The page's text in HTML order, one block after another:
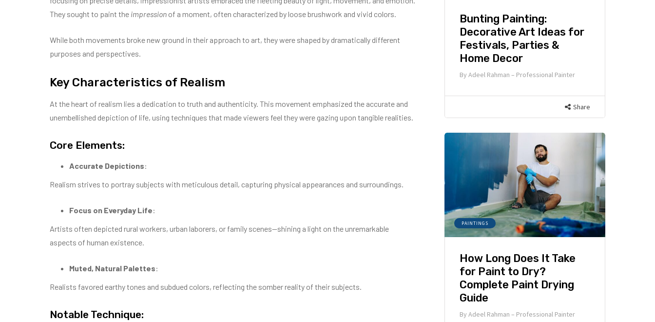
They sought to paint the impression of a moment, often characterized by loose brushwork and vivid colors.
While both movements broke new ground in their approach to art, they were shaped by dramatically different
purposes and perspectives.
Key Characteristics of Realism
At the heart of realism lies a dedication to truth and authenticity. This movement emphasized the accurate and
unembellished depiction of life, using techniques that made viewers feel they were gazing upon tangible realities.
Core Elements:
Accurate Depictions:
Realism strives to portray subjects with meticulous detail, capturing physical appearances and surroundings.
Focus on Everyday Life:
Artists often depicted rural workers, urban laborers, or family scenes—shining a light on the unremarkable
aspects of human existence.
Muted, Natural Palettes:
Realists favored earthy tones and subdued colors, reflecting the somber reality of their subjects.
Notable Technique:
Bunting Painting:
Decorative Art Ideas for
Festivals, Parties &
Home Decor
By Adeel Rahman – Professional Painter
Share
PAINTINGS
How Long Does It Take
for Paint to Dry?
Complete Paint Drying
Guide
By Adeel Rahman – Professional Painter